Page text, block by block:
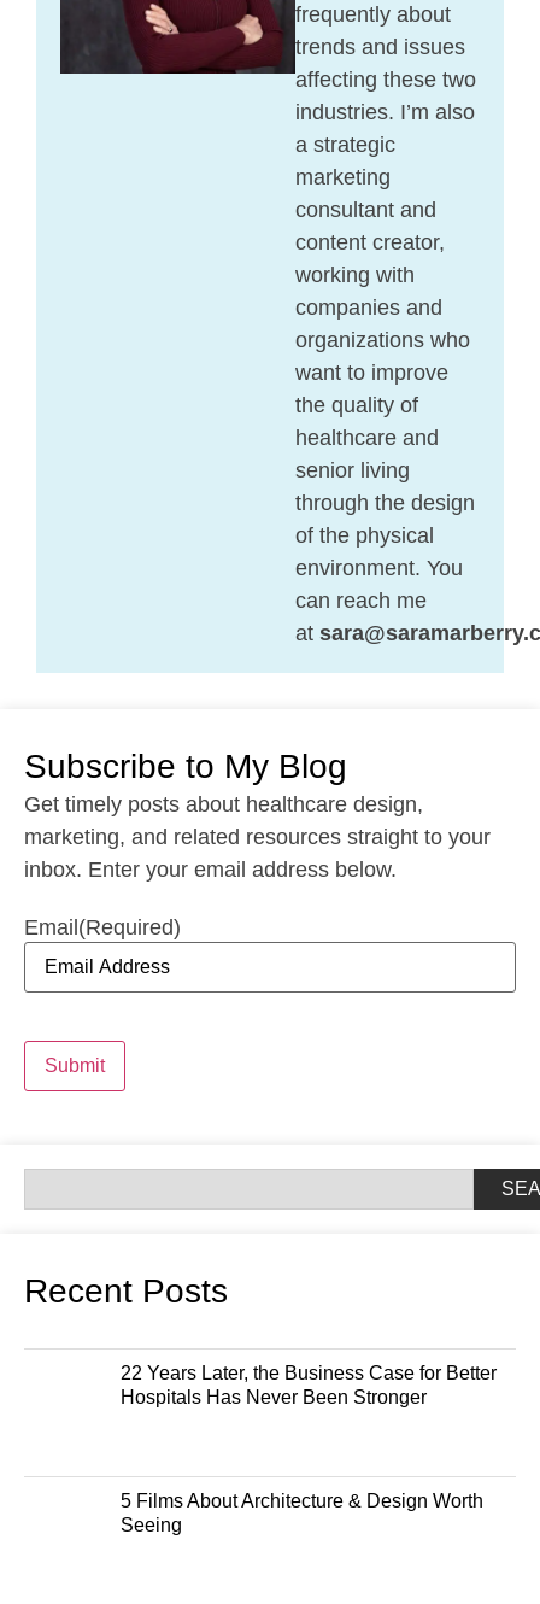
frequently about
trends and issues
affecting these two
industries. I’m also
a strategic
marketing
consultant and
content creator,
working with
companies and
organizations who
want to improve
the quality of
healthcare and
senior living
through the design
of the physical
environment. You
can reach me
at
Subscribe to My Blog
Get timely posts about healthcare design,
marketing, and related resources straight to your
inbox. Enter your email address below.
Email(Required)
Submit
Recent Posts
22 Years Later, the Business Case for Better
Hospitals Has Never Been Stronger
5 Films About Architecture & Design Worth
Seeing